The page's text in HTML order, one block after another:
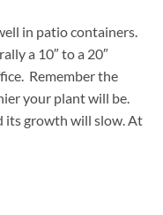
in patio containers.
a 10″ to a 20″
Remember the
your plant will be.
its growth will slow. At